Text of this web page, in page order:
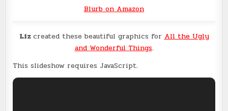
Blurb on Amazon
Lizcreated these beautiful graphics forAll the Ugly
and Wonderful Things.
This slideshow requires JavaScript.